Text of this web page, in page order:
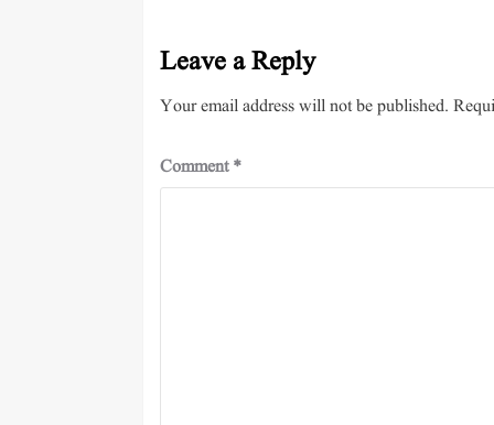
Leave a Reply
Your email address will not be published.
Comment*